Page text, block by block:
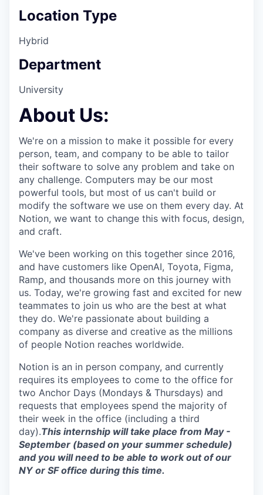
Location Type
Hybrid
Department
University
About Us:
We're on a mission to make it possible for every
person, team, and company to be able to tailor
their software to solve any problem and take on
any challenge. Computers may be our most
powerful tools, but most of us can't build or
modify the software we use on them every day. At
Notion, we want to change this with focus, design,
and craft.
We've been working on this together since 2016,
and have customers like OpenAI, Toyota, Figma,
Ramp, and thousands more on this journey with
us. Today, we're growing fast and excited for new
teammates to join us who are the best at what
they do. We're passionate about building a
company as diverse and creative as the millions
of people Notion reaches worldwide.
Notion is an in person company, and currently
requires its employees to come to the office for
two Anchor Days (Mondays & Thursdays) and
requests that employees spend the majority of
their week in the office (including a third
day).This internship will take place from May -
September (based on your summer schedule)
and you will need to be able to work out of our
NY or SF office during this time.